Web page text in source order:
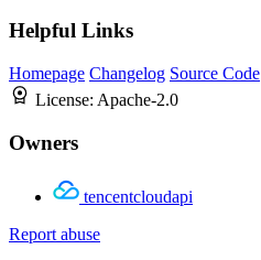
Helpful Links
Homepage Changelog Source Code
License: Apache-2.0
Owners
tencentcloudapi
Report abuse